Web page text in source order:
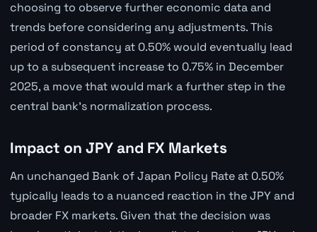
choosing to observe further economic data and
trends before considering any adjustments. This
period of constancy at 0.50% would eventually lead
up to a subsequent increase to 0.75% in December
2025, a move that would mark a further step in the
central bank's normalization process.
Impact on JPY and FX Markets
An unchanged Bank of Japan Policy Rate at 0.50%
typically leads to a nuanced reaction in the JPY and
broader FX markets. Given that the decision was